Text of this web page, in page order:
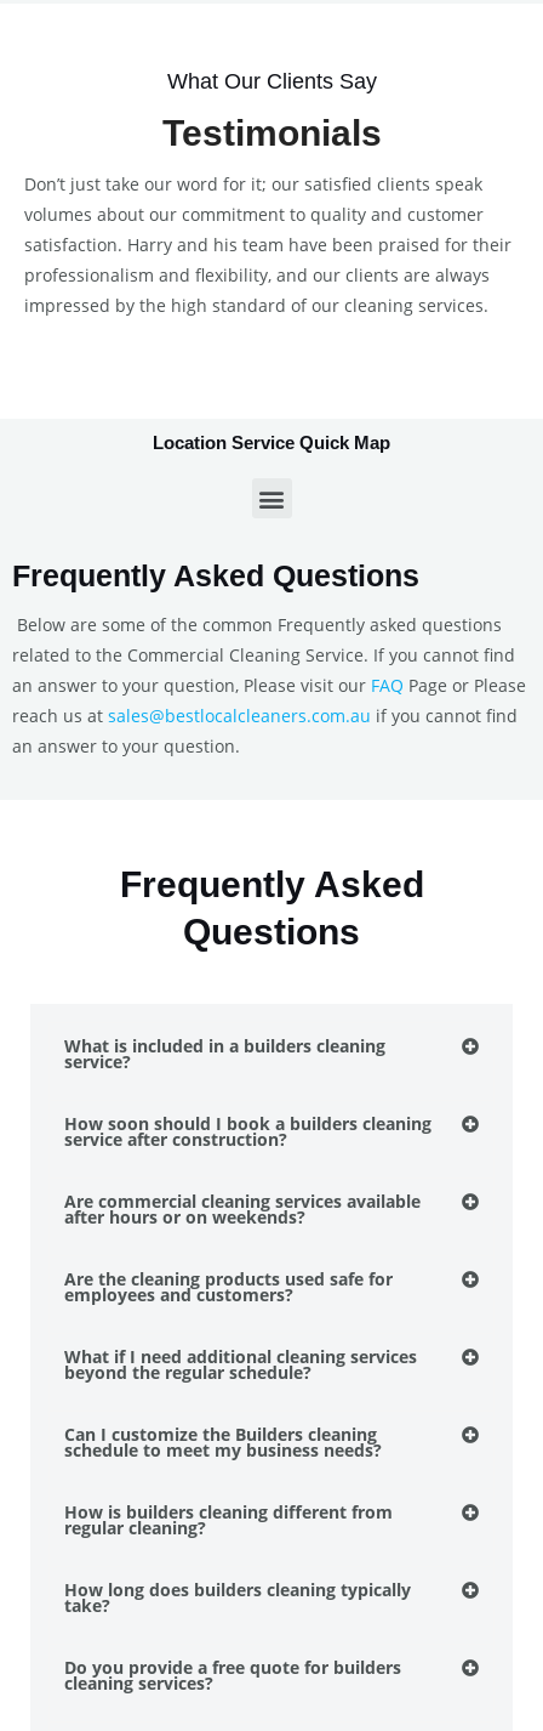
What Our Clients Say
Testimonials
Don’t just take our word for it; our satisfied clients speak
volumes about our commitment to quality and customer
satisfaction. Harry and his team have been praised for their
professionalism and flexibility, and our clients are always
impressed by the high standard of our cleaning services.
Location Service Quick Map
Frequently Asked Questions
Below are some of the common Frequently asked questions
related to the Commercial Cleaning Service. If you cannot find
an answer to your question, Please visit our FAQ Page or Please
reach us at sales@bestlocalcleaners.com.au if you cannot find
an answer to your question.
Frequently Asked
Questions
What is included in a builders cleaning
service?
How soon should I book a builders cleaning
service after construction?
Are commercial cleaning services available
after hours or on weekends?
Are the cleaning products used safe for
employees and customers?
What if I need additional cleaning services
beyond the regular schedule?
Can I customize the Builders cleaning
schedule to meet my business needs?
How is builders cleaning different from
regular cleaning?
How long does builders cleaning typically
take?
Do you provide a free quote for builders
cleaning services?